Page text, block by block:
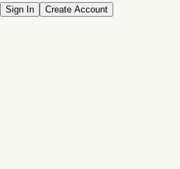
Sign In Create Account